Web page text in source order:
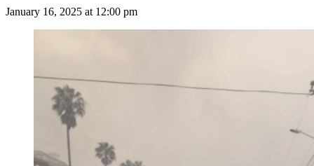
January 16, 2025 at 12:00 pm